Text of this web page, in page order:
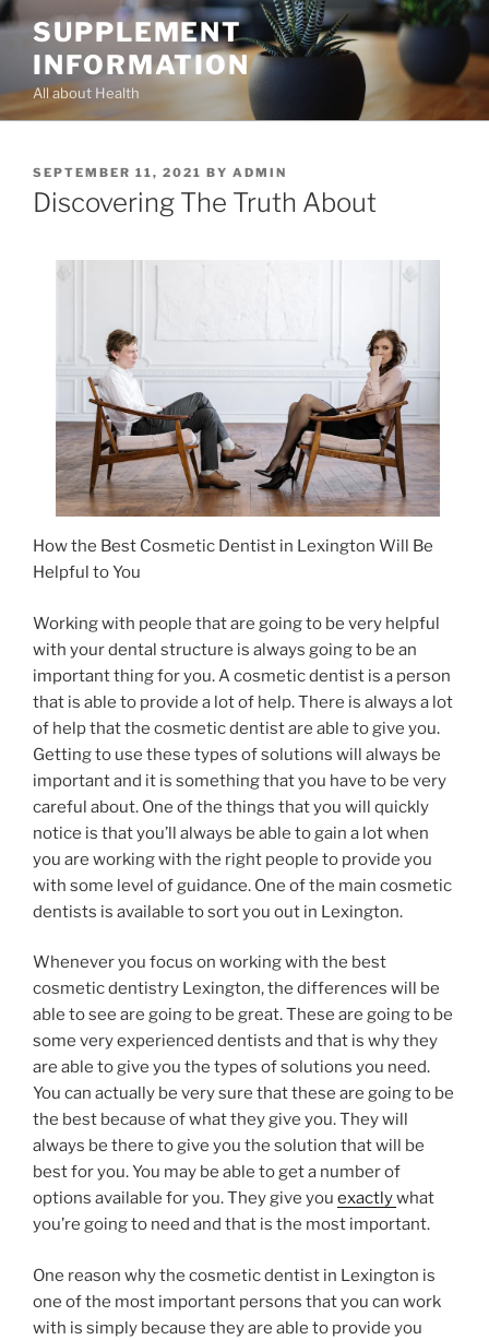
Skip
content
SUPPLEMENT
INFORMATION
All about Health
POSTED
ON
SEPTEMBER 11, 2021 BY ADMIN
Discovering The Truth About
How the Best Cosmetic Dentist in Lexington Will Be
Helpful to You
Working with people that are going to be very helpful
with your dental structure is always going to be an
important thing for you. A cosmetic dentist is a person
that is able to provide a lot of help. There is always a lot
of help that the cosmetic dentist are able to give you.
Getting to use these types of solutions will always be
important and it is something that you have to be very
careful about. One of the things that you will quickly
notice is that you’ll always be able to gain a lot when
you are working with the right people to provide you
with some level of guidance. One of the main cosmetic
dentists is available to sort you out in Lexington.
Whenever you focus on working with the best
cosmetic dentistry Lexington, the differences will be
able to see are going to be great. These are going to be
some very experienced dentists and that is why they
are able to give you the types of solutions you need.
You can actually be very sure that these are going to be
the best because of what they give you. They will
always be there to give you the solution that will be
best for you. You may be able to get a number of
options available for you. They give you exactlywhat
you’re going to need and that is the most important.
One reason why the cosmetic dentist in Lexington is
one of the most important persons that you can work
with is simply because they are able to provide you